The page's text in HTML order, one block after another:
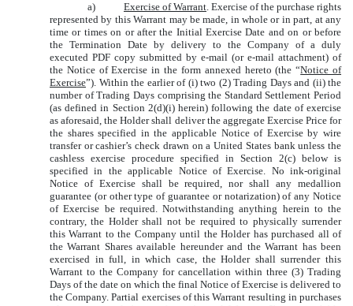
a) Exercise of Warrant. Exercise of the purchase rights
represented by this Warrant may be made, in whole or in part, at any
time or times on or after the Initial Exercise Date and on or before
the Termination Date by delivery to the Company of a duly
executed PDF copy submitted by e-mail (or e-mail attachment) of
the Notice of Exercise in the form annexed hereto (the “Notice of
Exercise”). Within the earlier of (i) two (2) Trading Days and (ii) the
number of Trading Days comprising the Standard Settlement Period
(as defined in Section 2(d)(i) herein) following the date of exercise
as aforesaid, the Holder shall deliver the aggregate Exercise Price for
the shares specified in the applicable Notice of Exercise by wire
transfer or cashier’s check drawn on a United States bank unless the
cashless exercise procedure specified in Section 2(c) below is
specified in the applicable Notice of Exercise. No ink-original
Notice of Exercise shall be required, nor shall any medallion
guarantee (or other type of guarantee or notarization) of any Notice
of Exercise be required. Notwithstanding anything herein to the
contrary, the Holder shall not be required to physically surrender
this Warrant to the Company until the Holder has purchased all of
the Warrant Shares available hereunder and the Warrant has been
exercised in full, in which case, the Holder shall surrender this
Warrant to the Company for cancellation within three (3) Trading
Days of the date on which the final Notice of Exercise is delivered to
the Company. Partial exercises of this Warrant resulting in purchases